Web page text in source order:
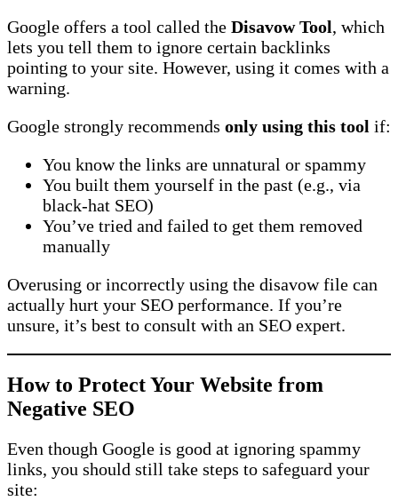
Google offers a tool called the Disavow Tool, which
lets you tell them to ignore certain backlinks
pointing to your site. However, using it comes with a
warning.
Google strongly recommends only using this tool if:
You know the links are unnatural or spammy
You built them yourself in the past (e.g., via
black-hat SEO)
You’ve tried and failed to get them removed
manually
Overusing or incorrectly using the disavow file can
actually hurt your SEO performance. If you’re
unsure, it’s best to consult with an SEO expert.
How to Protect Your Website from
Negative SEO
Even though Google is good at ignoring spammy
links, you should still take steps to safeguard your
site: